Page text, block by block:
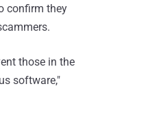
confirm they
those in the
software,"